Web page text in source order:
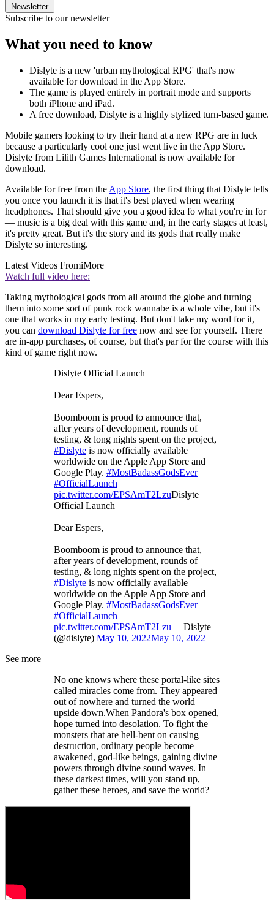
Newsletter
Subscribe to our newsletter
What you need to know
Dislyte is a new 'urban mythological RPG' that's now
available for download in the App Store.
The game is played entirely in portrait mode and supports
both iPhone and iPad.
A free download, Dislyte is a highly stylized turn-based game.
Mobile gamers looking to try their hand at a new RPG are in luck
because a particularly cool one just went live in the App Store.
Dislyte from Lilith Games International is now available for
download.
Available for free from the App Store, the first thing that Dislyte tells
you once you launch it is that it's best played when wearing
headphones. That should give you a good idea fo what you're in for
— music is a big deal with this game and, in the early stages at least,
it's pretty great. But it's the story and its gods that really make
Dislyte so interesting.
Latest Videos FromiMore
Watch full video here:
Taking mythological gods from all around the globe and turning
them into some sort of punk rock wannabe is a whole vibe, but it's
one that works in my early testing. But don't take my word for it,
you can download Dislyte for free now and see for yourself. There
are in-app purchases, of course, but that's par for the course with this
kind of game right now.
Dislyte Official Launch
Dear Espers,
Boomboom is proud to announce that,
after years of development, rounds of
testing, & long nights spent on the project,
#Dislyte is now officially available
worldwide on the Apple App Store and
Google Play. #MostBadassGodsEver
#OfficialLaunch
pic.twitter.com/EPSAmT2LzuDislyte
Official Launch
Dear Espers,
Boomboom is proud to announce that,
after years of development, rounds of
testing, & long nights spent on the project,
#Dislyte is now officially available
worldwide on the Apple App Store and
Google Play. #MostBadassGodsEver
#OfficialLaunch
pic.twitter.com/EPSAmT2Lzu— Dislyte
(@dislyte) May 10, 2022May 10, 2022
See more
No one knows where these portal-like sites
called miracles come from. They appeared
out of nowhere and turned the world
upside down.When Pandora's box opened,
hope turned into desolation. To fight the
monsters that are hell-bent on causing
destruction, ordinary people become
awakened, god-like beings, gaining divine
powers through divine sound waves. In
these darkest times, will you stand up,
gather these heroes, and save the world?